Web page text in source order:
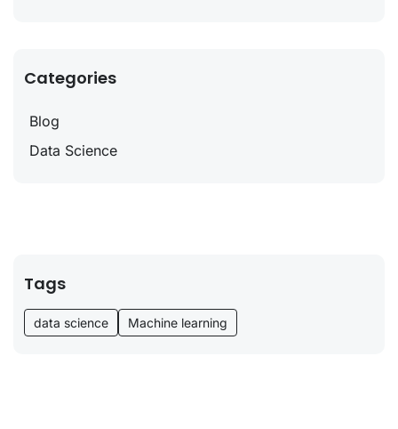
Categories
Blog
Data Science
Tags
data science Machine learning